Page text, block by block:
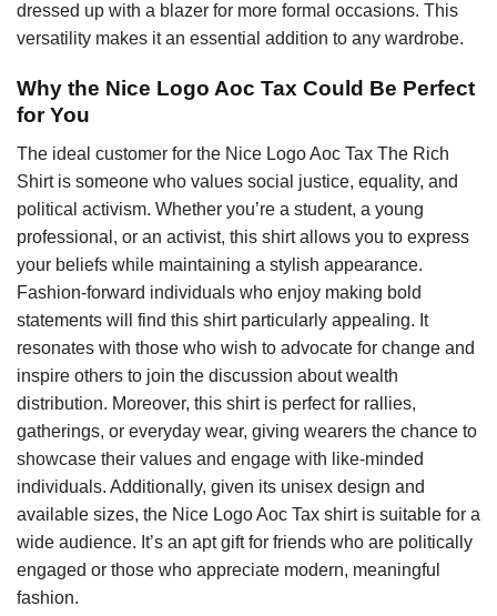
dressed up with a blazer for more formal occasions. This
versatility makes it an essential addition to any wardrobe.
Why the Nice Logo Aoc Tax Could Be Perfect
for You
The ideal customer for the Nice Logo Aoc Tax The Rich
Shirt is someone who values social justice, equality, and
political activism. Whether you’re a student, a young
professional, or an activist, this shirt allows you to express
your beliefs while maintaining a stylish appearance.
Fashion-forward individuals who enjoy making bold
statements will find this shirt particularly appealing. It
resonates with those who wish to advocate for change and
inspire others to join the discussion about wealth
distribution. Moreover, this shirt is perfect for rallies,
gatherings, or everyday wear, giving wearers the chance to
showcase their values and engage with like-minded
individuals. Additionally, given its unisex design and
available sizes, the Nice Logo Aoc Tax shirt is suitable for a
wide audience. It’s an apt gift for friends who are politically
engaged or those who appreciate modern, meaningful
fashion.